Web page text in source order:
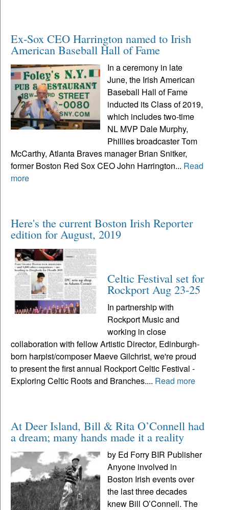
Ex-Sox CEO Harrington named to Irish
American Baseball Hall of Fame
In a ceremony in late
June, the Irish American
Baseball Hall of Fame
inducted its Class of 2019,
which includes two-time
NL MVP Dale Murphy,
Phillies broadcaster Tom
McCarthy, Atlanta Braves manager Brian Snitker,
former Boston Red Sox CEO John Harrington... Read
more
Here's the current Boston Irish Reporter
edition for August, 2019
Celtic Festival set for
Rockport Aug 23-25
In partnership with
Rockport Music and
working in close
collaboration with fellow Artistic Director, Edinburgh-
born harpist/composer Maeve Gilchrist, we're proud
to present the first annual Rockport Celtic Festival -
Exploring Celtic Roots and Branches.... Read more
At Deer Island, Bill & Rita O’Connell had
a dream; many hands made it a reality
by Ed Forry BIR Publisher
Anyone involved in
Boston Irish events over
the last three decades
knew Bill O’Connell. The